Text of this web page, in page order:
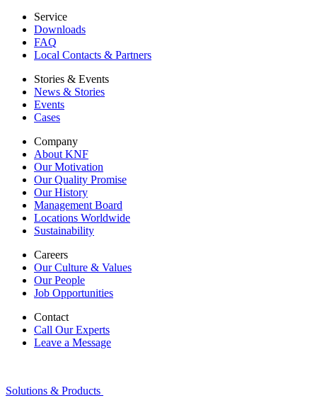
Service
Downloads
FAQ
Local Contacts & Partners
Stories & Events
News & Stories
Events
Cases
Company
About KNF
Our Motivation
Our Quality Promise
Our History
Management Board
Locations Worldwide
Sustainability
Careers
Our Culture & Values
Our People
Job Opportunities
Contact
Call Our Experts
Leave a Message
Solutions & Products